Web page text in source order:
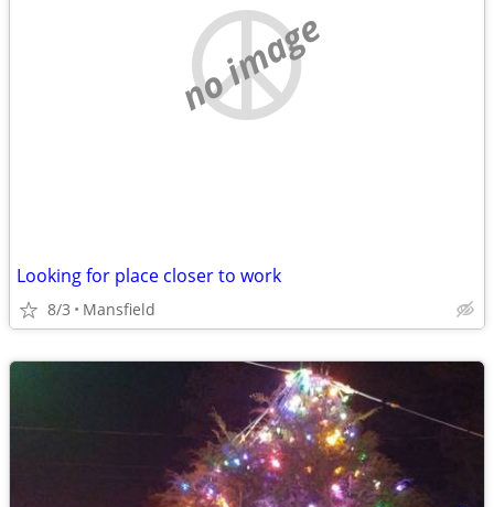
no image
Looking for place closer to work
8/3 Mansfield